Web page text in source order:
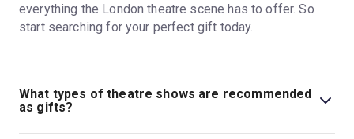
everything the London theatre scene has to offer. So
start searching for your perfect gift today.
What types of theatre shows are recommended
as gifts?
The West End has so much to offer theatregoers, from